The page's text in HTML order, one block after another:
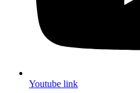
Youtube link